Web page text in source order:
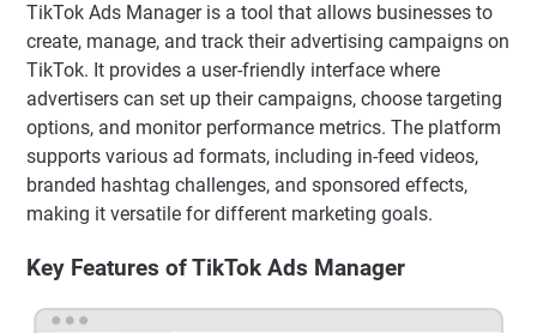
TikTok Ads Manager is a tool that allows businesses to
create, manage, and track their advertising campaigns on
TikTok. It provides a user-friendly interface where
advertisers can set up their campaigns, choose targeting
options, and monitor performance metrics. The platform
supports various ad formats, including in-feed videos,
branded hashtag challenges, and sponsored effects,
making it versatile for different marketing goals.
Key Features of TikTok Ads Manager